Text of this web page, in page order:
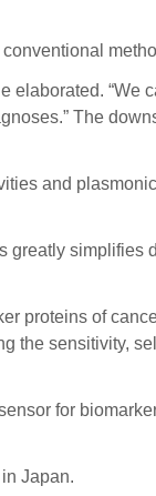
elaborated. “We
The
and
simplifies
proteins of
the sensitivity,
for
Japan.